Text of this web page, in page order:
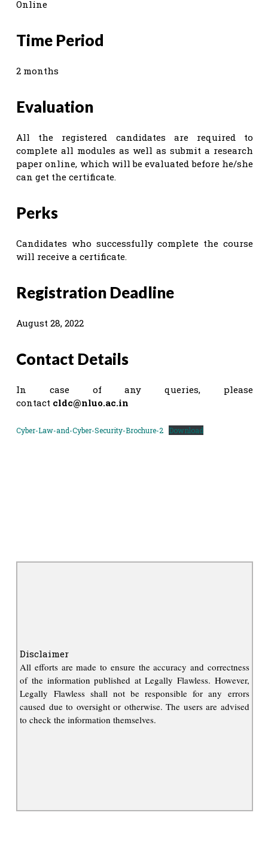
Online
Time Period
2 months
Evaluation
All the registered candidates are required to
complete all modules as well as submit a research
paper online, which will be evaluated before he/she
can get the certificate.
Perks
Candidates who successfully complete the course
will receive a certificate.
Registration Deadline
August 28, 2022
Contact Details
In case of any queries, please
contact cldc@nluo.ac.in
Cyber-Law-and-Cyber-Security-Brochure-2 Download
Disclaimer
All efforts are made to ensure the accuracy and correctness
of the information published at Legally Flawless. However,
Legally Flawless shall not be responsible for any errors
caused due to oversight or otherwise. The users are advised
to check the information themselves.